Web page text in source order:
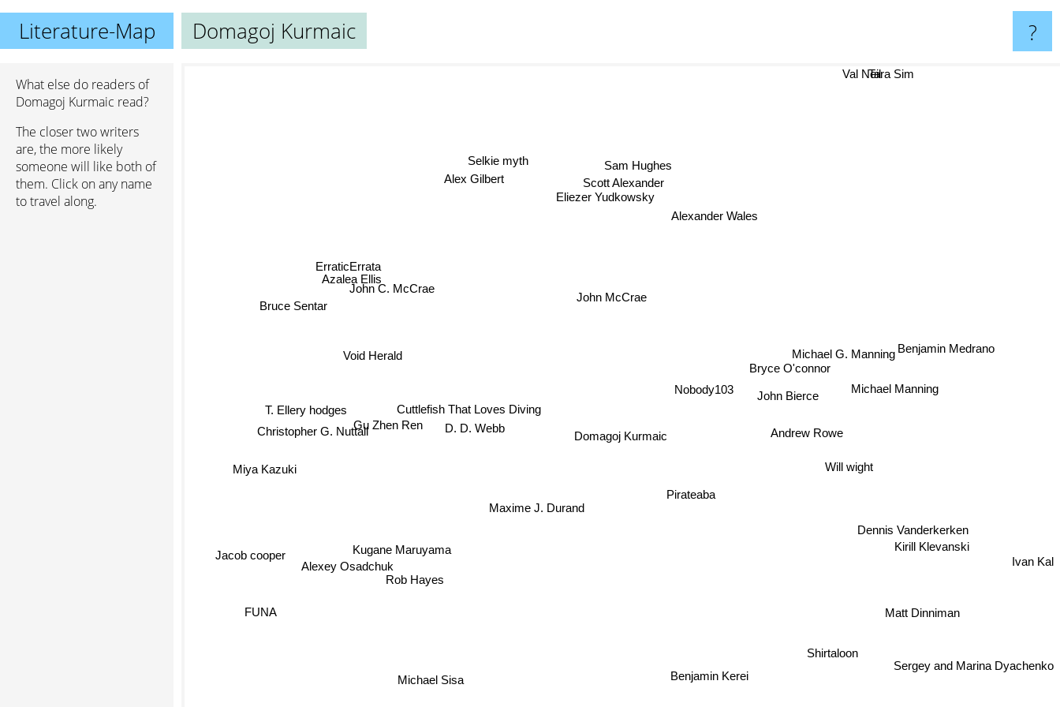
Literature-Map Domagoj Kurmaic ?
What else do readers of
Domagoj Kurmaic read?
The closer two writers
are, the more likely
someone will like both of
them. Click on any name
to travel along.
Domagoj Kurmaic
Nobody103 John Bierce
Maxime J. Durand
D. D. Webb
John McCrae
Cuttlefish That Loves Diving
Will wight
Pirateaba
Eliezer Yudkowsky
Andrew Rowe
Bryce O'connor
Michael G. Manning
Rob Hayes
Gu Zhen Ren
Alexander Wales
Scott Alexander
John C. McCrae
Michael Manning
Void Herald
Benjamin Kerei
Shirtaloon
Sam Hughes
Kugane Maruyama
Alex Gilbert
Christopher G. Nuttall
Dennis Vanderkerken
Selkie myth
T. Ellery hodges
Michael Sisa
Alexey Osadchuk
Kirill Klevanski
ErraticErrata
Matt Dinniman
Miya Kazuki
Bruce Sentar
Sergey and Marina Dyachenko
Azalea Ellis
Val Neil
Jacob cooper Ivan Kal
Tara Sim